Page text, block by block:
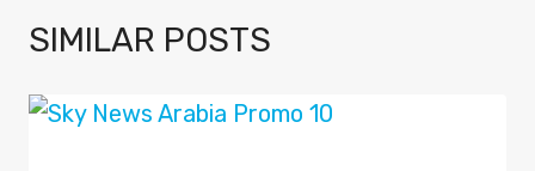
SIMILAR POSTS